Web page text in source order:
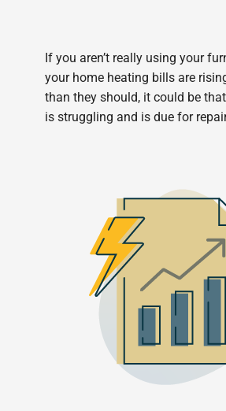
If you aren’t really using your
your home heating bills are
than they should, it could be
is struggling and is due for